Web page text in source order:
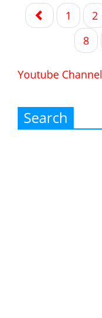
Posts
navigation1 2
8
Youtube Channel
Search